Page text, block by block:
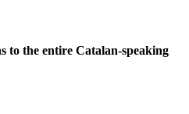
to the entire Catalan-speaking